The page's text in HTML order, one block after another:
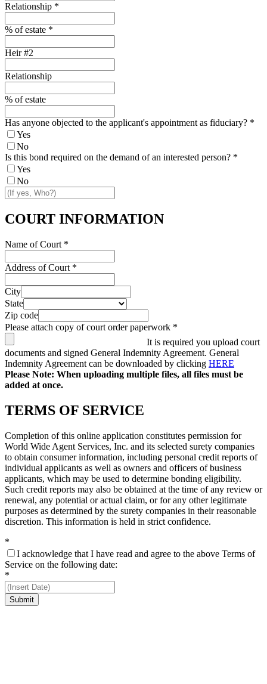
Relationship *
% of estate *
Heir #2
Relationship
% of estate
Has anyone objected to the applicant's appointment as fiduciary? *
Yes
No
Is this bond required on the demand of an interested person? *
Yes
No
COURT INFORMATION
Name of Court *
Address of Court *
City
State
Zip code
Please attach copy of court order paperwork *
It is required you upload court
documents and signed General Indemnity Agreement. General
Indemnity Agreement can be downloaded by clicking HERE
Please Note: When uploading multiple files, all files must be
added at once.
TERMS OF SERVICE
Completion of this online application constitutes permission for
World Wide Agent Services, Inc. and its selected surety companies
to obtain consumer information, including personal credit reports of
individual applicants as well as owners and officers of business
applicants, which may be used to determine bonding eligibility.
Such credit reports may also be obtained at the time of any review or
renewal, any potential or actual claim, or for any other legitimate
purposes as determined by the surety companies in their reasonable
discretion. This information is held in strict confidence.
*
I acknowledge that I have read and agree to the above Terms of
Service on the following date:
*
Submit